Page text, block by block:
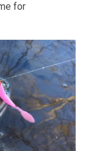
for